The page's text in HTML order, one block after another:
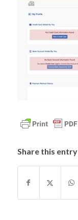
Share this entry